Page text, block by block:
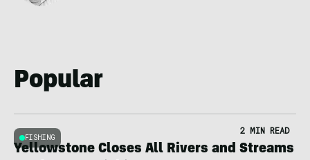
Popular
FISHING
2 MIN READ
Yellowstone Closes All Rivers and Streams